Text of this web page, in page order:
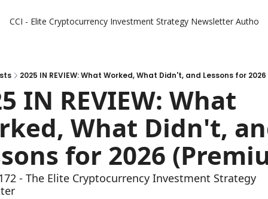
CCI - Elite Cryptocurrency Investment Strategy Newsletter Authors
2025 IN REVIEW: What Worked, What Didn't, and Lessons for
IN REVIEW: What
What Didn't,
- The Elite Cryptocurrency Investment Strategy